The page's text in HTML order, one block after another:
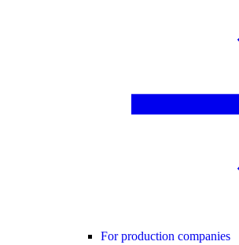
For production companies